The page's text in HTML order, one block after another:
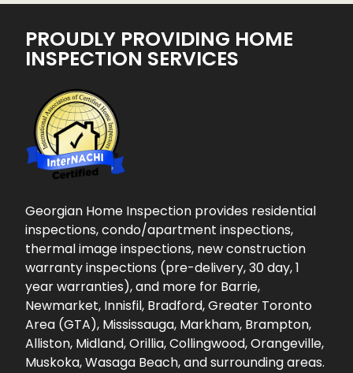
PROUDLY PROVIDING HOME
INSPECTION SERVICES
Georgian Home Inspection provides residential
inspections, condo/apartment inspections,
thermal image inspections, new construction
warranty inspections (pre-delivery, 30 day, 1
year warranties), and more for Barrie,
Newmarket, Innisfil, Bradford,Greater Toronto
Area (GTA), Mississauga, Markham, Brampton,
Alliston, Midland,Orillia,Collingwood,Orangeville,
Muskoka,Wasaga Beach, and surrounding areas.